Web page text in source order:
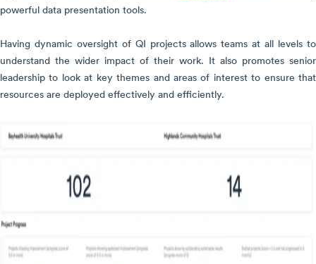
powerful data presentation tools.
Having dynamic oversight of QI projects allows teams at all levels to
understand the wider impact of their work. It also promotes senior
leadership to look at key themes and areas of interest to ensure that
resources are deployed effectively and efficiently.